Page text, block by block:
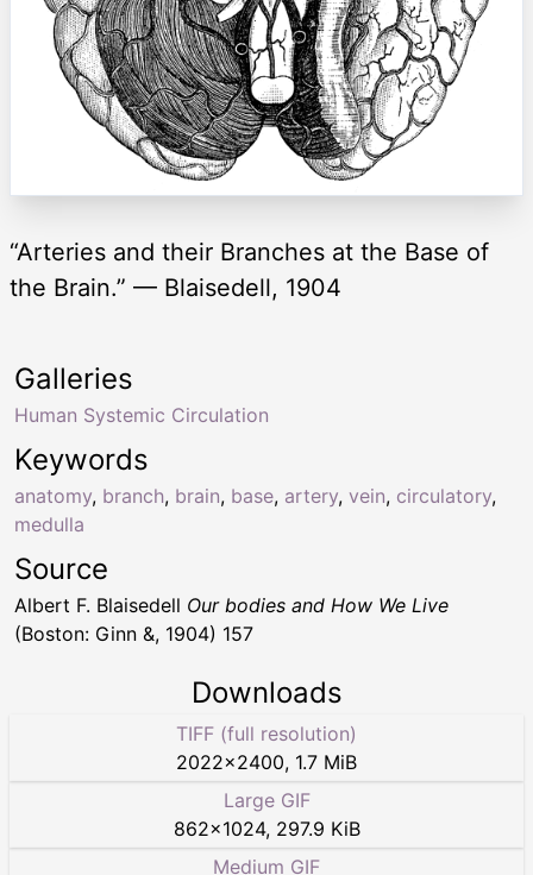
“Arteries and their Branches at the Base of
the Brain.” — Blaisedell, 1904
Keywords
anatomy, branch, brain, base, artery, vein, circulatory,
medulla
Galleries
Human Systemic Circulation
Source
Albert F. Blaisedell Our bodies and How We Live
(Boston: Ginn &, 1904) 157
Downloads
TIFF (full resolution)
2022×2400, 1.7 MiB
Large GIF
862×1024, 297.9 KiB
Medium GIF